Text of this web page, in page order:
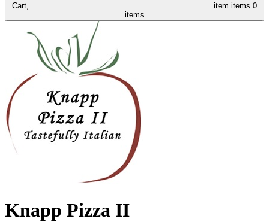
Cart, item items 0
items
Knapp Pizza II